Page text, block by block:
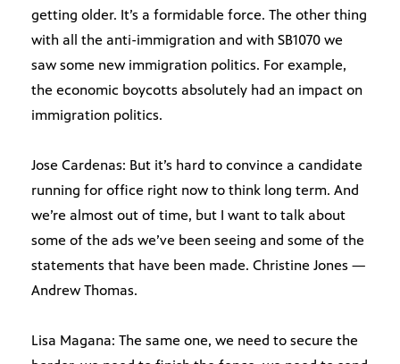
getting older. It’s a formidable force. The other thing
with all the anti-immigration and with SB1070 we
saw some new immigration politics. For example,
the economic boycotts absolutely had an impact on
immigration politics.
Jose Cardenas: But it’s hard to convince a candidate
running for office right now to think long term. And
we’re almost out of time, but I want to talk about
some of the ads we’ve been seeing and some of the
statements that have been made. Christine Jones —
Andrew Thomas.
Lisa Magana: The same one, we need to secure the